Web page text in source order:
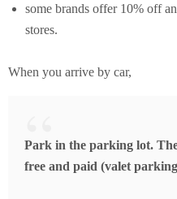
some brands offer 10% off
stores.
When you arrive by car,
Park in the parking lot.
free and paid (valet